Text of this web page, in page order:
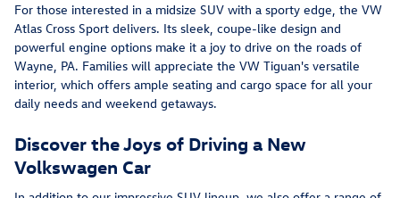
For those interested in a midsize SUV with a sporty edge, the VW
Atlas Cross Sport delivers. Its sleek, coupe-like design and
powerful engine options make it a joy to drive on the roads of
Wayne, PA. Families will appreciate the VW Tiguan's versatile
interior, which offers ample seating and cargo space for all your
daily needs and weekend getaways.
Discover the Joys of Driving a New
Volkswagen Car